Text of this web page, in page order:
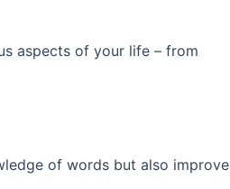
aspects of your life – from
of words but also improve